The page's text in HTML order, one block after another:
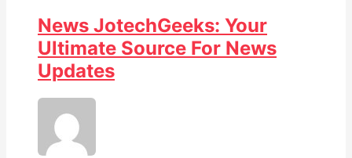
News JotechGeeks: Your
Ultimate Source For News
Updates